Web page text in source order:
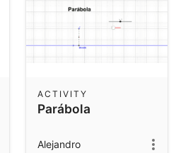
Parábola
ACTIVITY
Alejandro